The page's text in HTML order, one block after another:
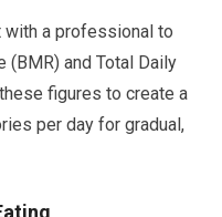
a professional to
(BMR) and Total Daily
figures to create a
per day for gradual,